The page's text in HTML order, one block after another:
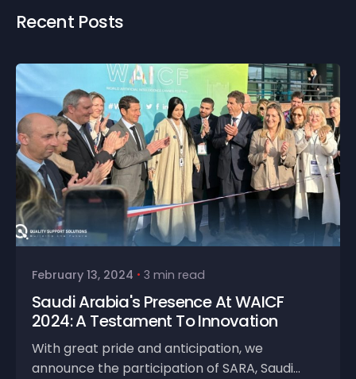
Recent Posts
February 13, 2024 3 min read
Saudi Arabia's Presence At WAICF
2024: A Testament To Innovation
With great pride and anticipation, we
announce the participation of SARA, Saudi...